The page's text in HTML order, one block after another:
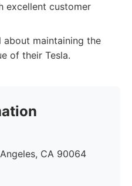
excellent customer
about maintaining the
of their Tesla.
CA 90064